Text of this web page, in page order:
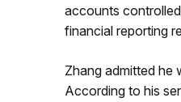
accounts
financial reporting
Zhang admitted he
According to his